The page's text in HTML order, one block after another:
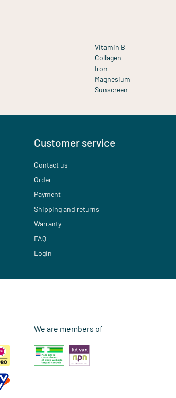
Vitamin B
Collagen
Iron
Magnesium
Sunscreen
Customer service
Contact us
Order
Payment
Shipping and returns
Warranty
FAQ
Login
We are members of